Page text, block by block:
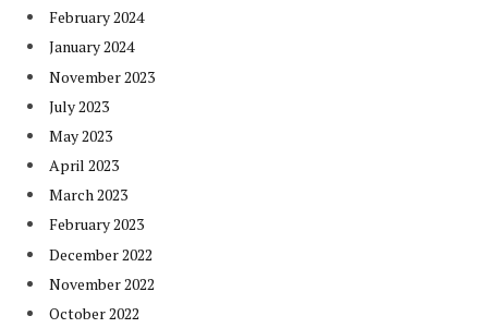
February 2024
January 2024
November 2023
July 2023
May 2023
April 2023
March 2023
February 2023
December 2022
November 2022
October 2022